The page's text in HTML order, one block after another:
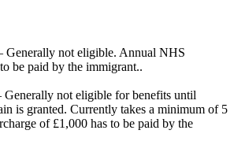
not eligible. Annual NHS
be paid by the immigrant..
not eligible for benefits until
is granted. Currently takes a minimum of 5
of £1,000 has to be paid by the